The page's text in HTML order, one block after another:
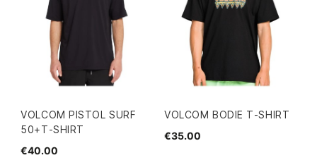
VOLCOM PISTOL SURF
50+T-SHIRT
€40.00
VOLCOM BODIE T-SHIRT
€35.00